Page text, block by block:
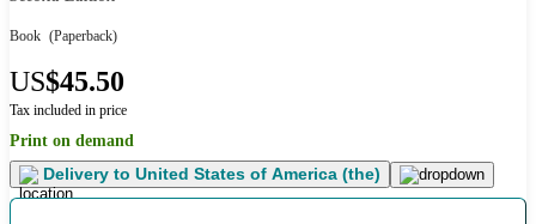
Book (Paperback)
US$45.50
Tax included in price
Print on demand
Delivery to United States of America (the)